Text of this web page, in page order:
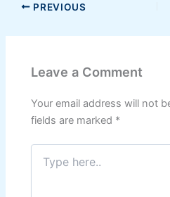
PREVIOUS
Leave a Comment
Your email address will not
fields are marked *
Type
here..